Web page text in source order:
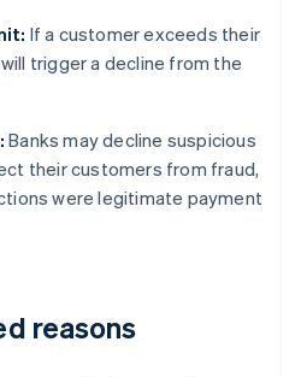
If a customer exceeds their
trigger a decline from the
Banks may decline suspicious
their customers from fraud,
were legitimate payment
reasons